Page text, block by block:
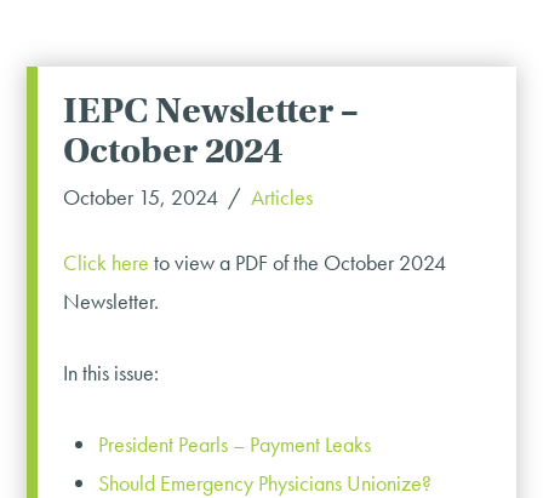
IEPC Newsletter –
October 2024
October 15, 2024 Articles
Click here to view a PDF of the October 2024
Newsletter.
In this issue:
President Pearls – Payment Leaks
Should Emergency Physicians Unionize?